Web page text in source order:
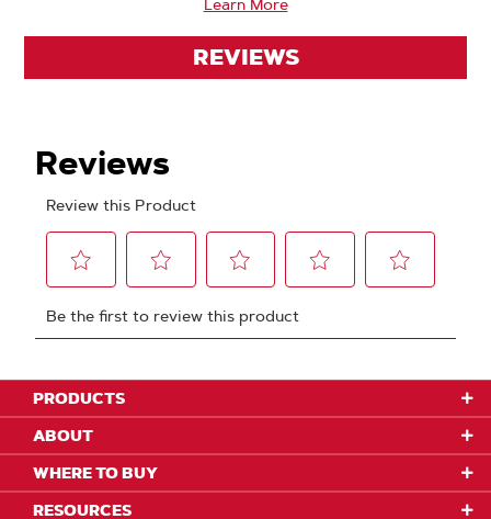
Learn More
REVIEWS
PRODUCTS
ABOUT
WHERE TO BUY
RESOURCES